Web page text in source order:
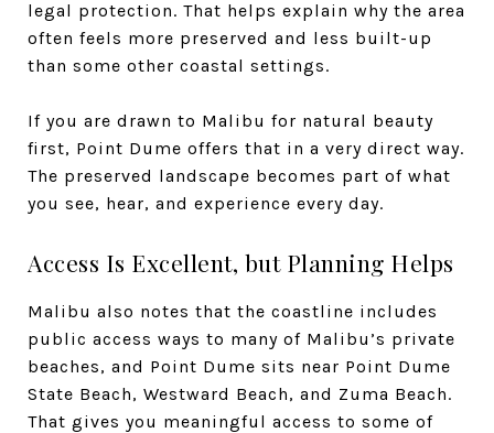
legal protection. That helps explain why the area
often feels more preserved and less built-up
than some other coastal settings.
If you are drawn to Malibu for natural beauty
first, Point Dume offers that in a very direct way.
The preserved landscape becomes part of what
you see, hear, and experience every day.
Access Is Excellent, but Planning Helps
Malibu also notes that the coastline includes
public access ways to many of Malibu’s private
beaches, and Point Dume sits near Point Dume
State Beach, Westward Beach, and Zuma Beach.
That gives you meaningful access to some of